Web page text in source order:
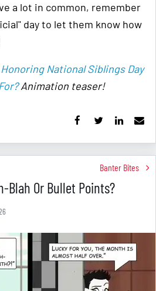
a lot in common, remember
day to let them know how
Honoring National Siblings Day
Animation teaser!
Banter Bites
Blah Or Bullet Points?